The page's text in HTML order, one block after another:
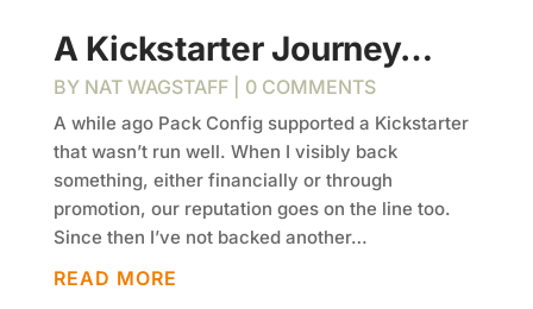
A Kickstarter Journey…
BY NAT WAGSTAFF| 0 COMMENTS
A while ago Pack Config supported a Kickstarter
that wasn’t run well. When I visibly back
something, either financially or through
promotion, our reputation goes on the line too.
Since then I’ve not backed another…
READ MORE